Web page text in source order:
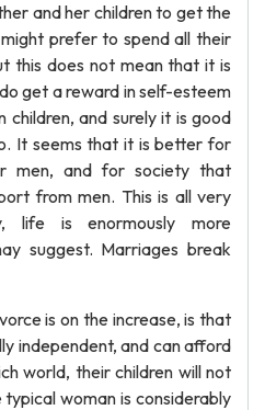
and her children to get the
prefer to spend all their
this does not mean that it is
get a reward in self-esteem
and surely it is good
It seems that it is better for
men, and for society that
from men. This is all very
life is enormously more
suggest. Marriages break
is on the increase, is that
independent, and can afford
world, their children will not
woman is considerably